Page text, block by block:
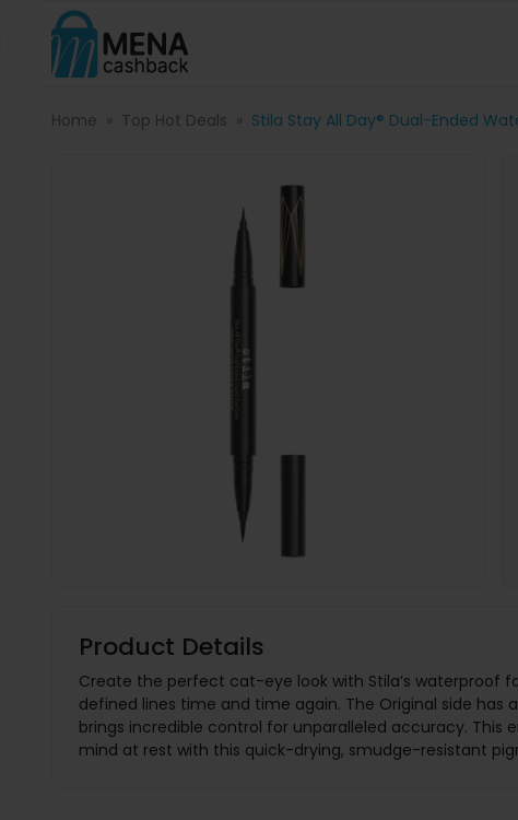
Home Top Hot Deals Stila Stay All Day® Dual-Ended
Product Details
Create the perfect cat-eye look with Stila’s waterproof
defined lines time and time again. The Original side
brings incredible control for unparalleled accuracy.
mind at rest with this quick-drying, smudge-resistant